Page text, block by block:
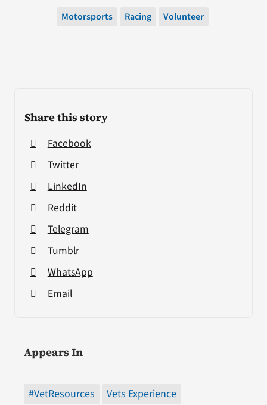
Share this story
Facebook
Twitter
LinkedIn
Reddit
Telegram
Tumblr
WhatsApp
Email
Appears In
#VetResources Vets Experience
Motorsports Racing Volunteer